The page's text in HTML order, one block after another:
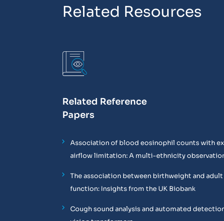
Related Resources
Related Reference
Papers
Association of blood eosinophil counts with
airflow limitation: A multi-ethnicity
The association between birthweight and adult
function: Insights from the UK Biobank
Cough sound analysis and automated